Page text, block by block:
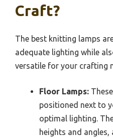
Craft?
The best knitting lamps
adequate lighting while
versatile for your crafting
Floor Lamps:
positioned next to
optimal lighting.
heights and